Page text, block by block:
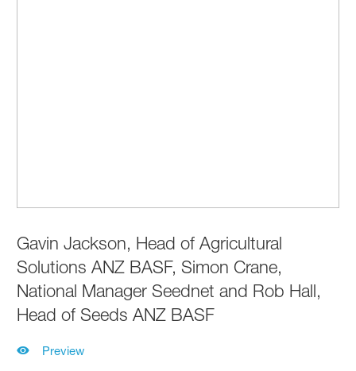
Gavin Jackson, Head of Agricultural
Solutions ANZ BASF, Simon Crane,
National Manager Seednet and Rob Hall,
Head of Seeds ANZ BASF
Preview